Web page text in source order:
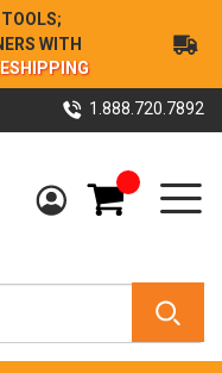
WITH
1.888.720.7892
My Cart